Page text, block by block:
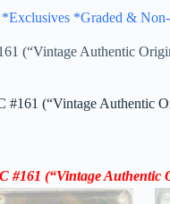
*Graded & Non-
(“Vintage Authentic
#161 (“Vintage Authentic
#161 (“Vintage Authentic